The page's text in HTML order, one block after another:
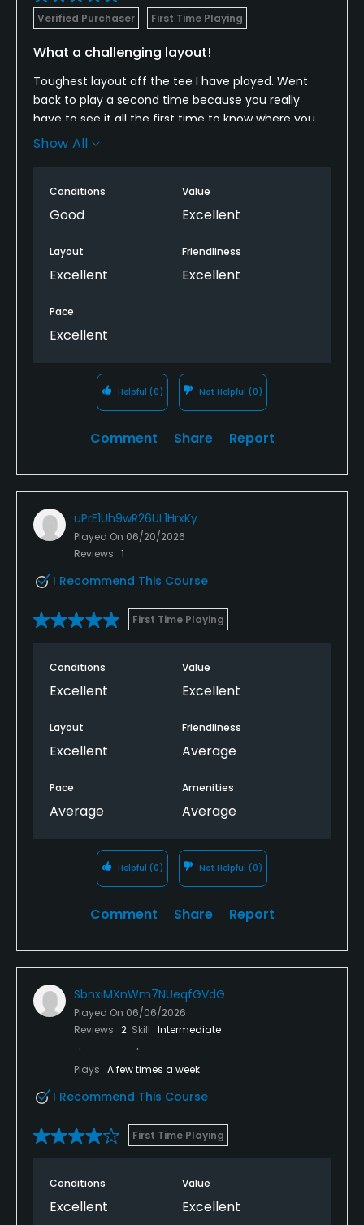
Verified Purchaser First Time Playing
What a challenging layout!
Toughest layout off the tee I have played. Went
back to play a second time because you really
have to see it all the first time to know where you
actually can hit it off many of the tees. Took a few
Greens are having a few issues but are still good
with issues.
Overall... Had a great time with a great challenge on
Show All
Conditions
Good
Value
Excellent
Layout
Excellent
Friendliness
Excellent
Pace
Excellent
Helpful (0) Not Helpful (0)
Comment Share Report
uPrE1Uh9wR26UL1HrxKy
Played On 06/20/2026
Reviews 1
I Recommend This Course
First Time Playing
Conditions
Excellent
Value
Excellent
Layout
Excellent
Friendliness
Average
Pace
Average
Amenities
Average
Helpful (0) Not Helpful (0)
Comment Share Report
SbnxiMXnWm7NUeqfGVdG
Played On 06/06/2026
Reviews 2 Skill Intermediate
Plays A few times a week
I Recommend This Course
First Time Playing
Conditions
Excellent
Value
Excellent